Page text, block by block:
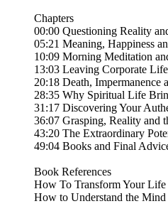
Chapters
00:00 Questioning Reality
05:21 Meaning, Happiness
10:09 Morning Meditation
13:03 Leaving Corporate
20:18 Death,
28:35 Why Spiritual Life
31:17 Discovering Your
36:07 Grasping, Reality and
43:20 The Extraordinary
49:04 Books and Final
Book References
How To Transform Your
How to Understand the